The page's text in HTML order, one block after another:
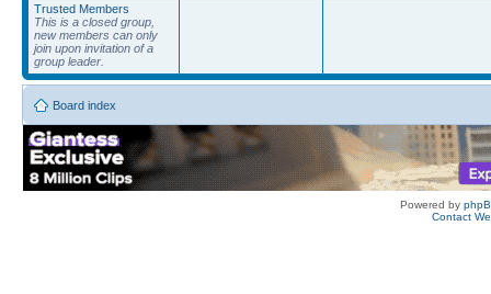
Trusted Members
This is a closed group,
new members can only
join upon invitation of a
group leader.
Board index
Powered by
Contact